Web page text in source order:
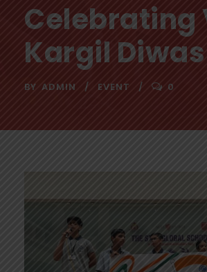
Celebrating
Kargil Diwas
BY ADMIN EVENT 0